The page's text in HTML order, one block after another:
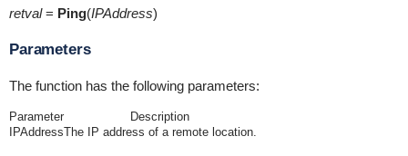
retval= Ping(IPAddress)
Parameters
The function has the following parameters:
Parameter
Description
IPAddressThe IP address of a remote location.